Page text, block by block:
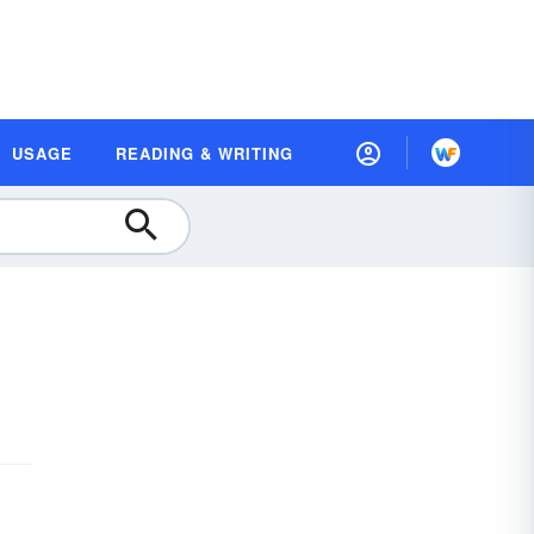
USAGE READING & WRITING